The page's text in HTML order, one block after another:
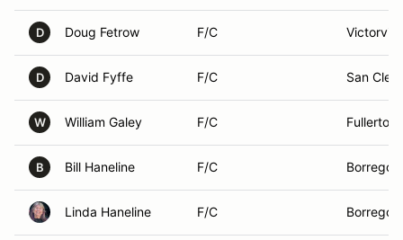
D Doug Fetrow F/C
D David Fyffe F/C San
W William Galey F/C Fullerton,
B Bill Haneline F/C Borrego
Linda Haneline F/C Borrego